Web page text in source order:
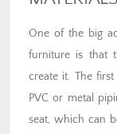
One of the big
furniture is that
create it. The
PVC or metal
seat, which can